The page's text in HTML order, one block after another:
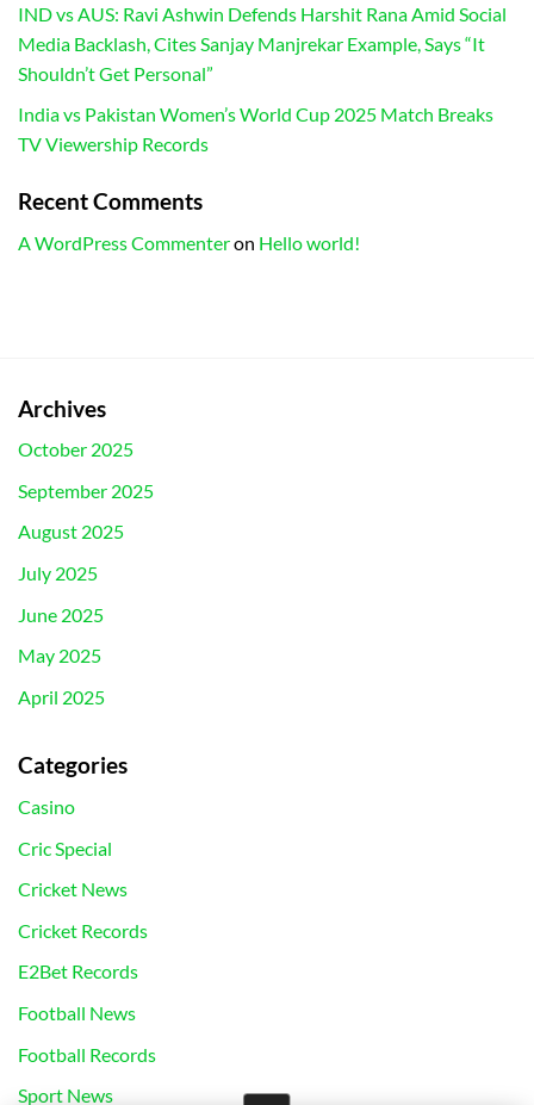
IND vs AUS: Ravi Ashwin Defends Harshit Rana Amid Social
Media Backlash, Cites Sanjay Manjrekar Example, Says “It
Shouldn’t Get Personal”
India vs Pakistan Women’s World Cup 2025 Match Breaks
TV Viewership Records
Recent Comments
A WordPress Commenteron Hello world!
Archives
October 2025
September 2025
August 2025
July 2025
June 2025
May 2025
April 2025
Categories
Casino
Cric Special
Cricket News
Cricket Records
E2Bet Records
Football News
Football Records
Sport News